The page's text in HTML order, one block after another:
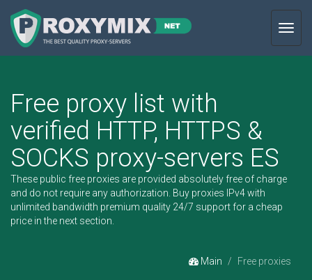
Free proxy list with
verified HTTP, HTTPS &
SOCKS proxy-servers ES
These public free proxies are provided absolutely free of charge
and do not require any authorization. Buy proxies IPv4with
unlimited bandwidth premium quality 24/7 support for a cheap
price in the next section.
Main Free proxies